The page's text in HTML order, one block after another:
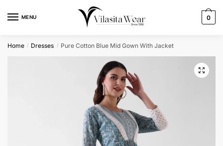
MENU 0
Home / Dresses / Pure Cotton Blue Mid Gown With Jacket